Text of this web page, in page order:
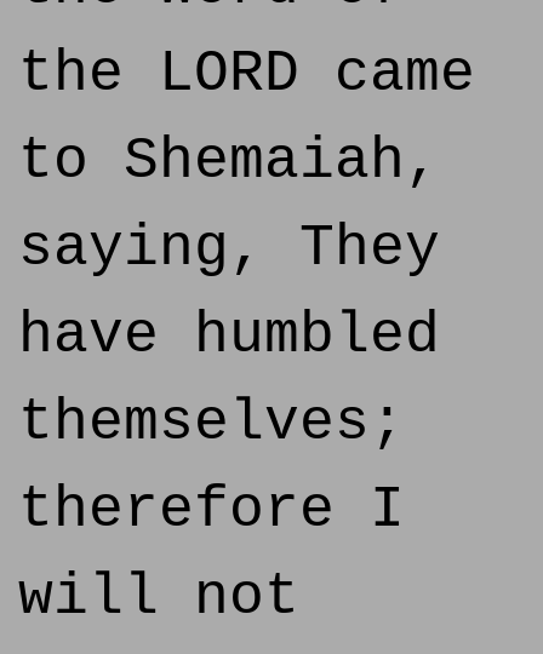
the LORD came
to Shemaiah,
saying, They
have humbled
themselves;
therefore I
will not